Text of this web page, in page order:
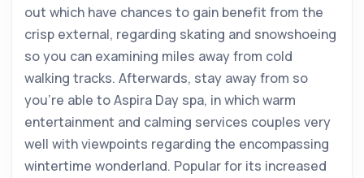
out which have chances to gain benefit from the
crisp external, regarding skating and snowshoeing
so you can examining miles away from cold
walking tracks. Afterwards, stay away from so
you’re able to Aspira Day spa, in which warm
entertainment and calming services couples very
well with viewpoints regarding the encompassing
wintertime wonderland. Popular for its increased